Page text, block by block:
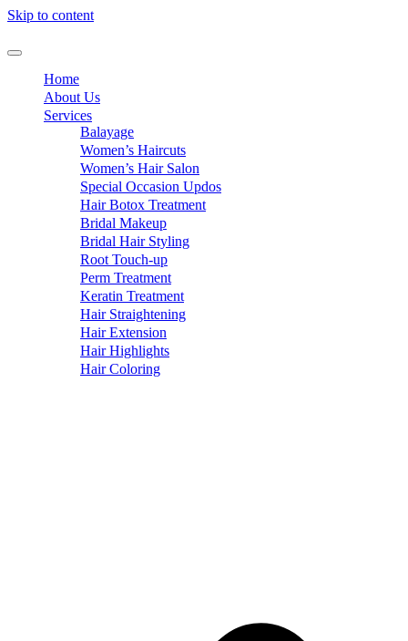
Skip to content
Home
About Us
Services
Balayage
Women’s Haircuts
Women’s Hair Salon
Special Occasion Updos
Hair Botox Treatment
Bridal Makeup
Bridal Hair Styling
Root Touch-up
Perm Treatment
Keratin Treatment
Hair Straightening
Hair Extension
Hair Highlights
Hair Coloring